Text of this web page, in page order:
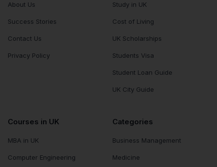
About Us
Success Stories
Contact Us
Privacy Policy
Study in UK
Cost of Living
UK Scholarships
Students Visa
Student Loan Guide
UK City Guide
Courses in UK
MBA in UK
Computer Engineering
Categories
Business Management
Medicine